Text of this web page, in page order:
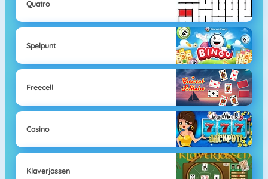
Quatro
Spelpunt
Freecell
Casino
Klaverjassen